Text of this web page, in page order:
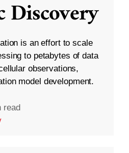
Discovery
is an effort to scale
to petabytes of data
observations,
model development.
read